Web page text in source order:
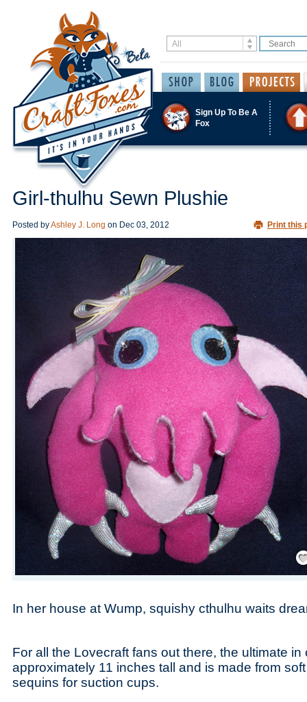
Sign Up To Be A
Fox
Girl-thulhu Sewn Plushie
Posted byAshley J. Long on Dec 03, 2012 Print this
In her house at Wump, squishy cthulhu waits
For all the Lovecraft fans out there, the ultimate
approximately 11 inches tall and is made from
sequins for suction cups.